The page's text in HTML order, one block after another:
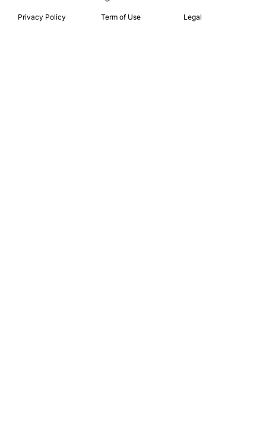
Privacy Policy Term of Use Legal